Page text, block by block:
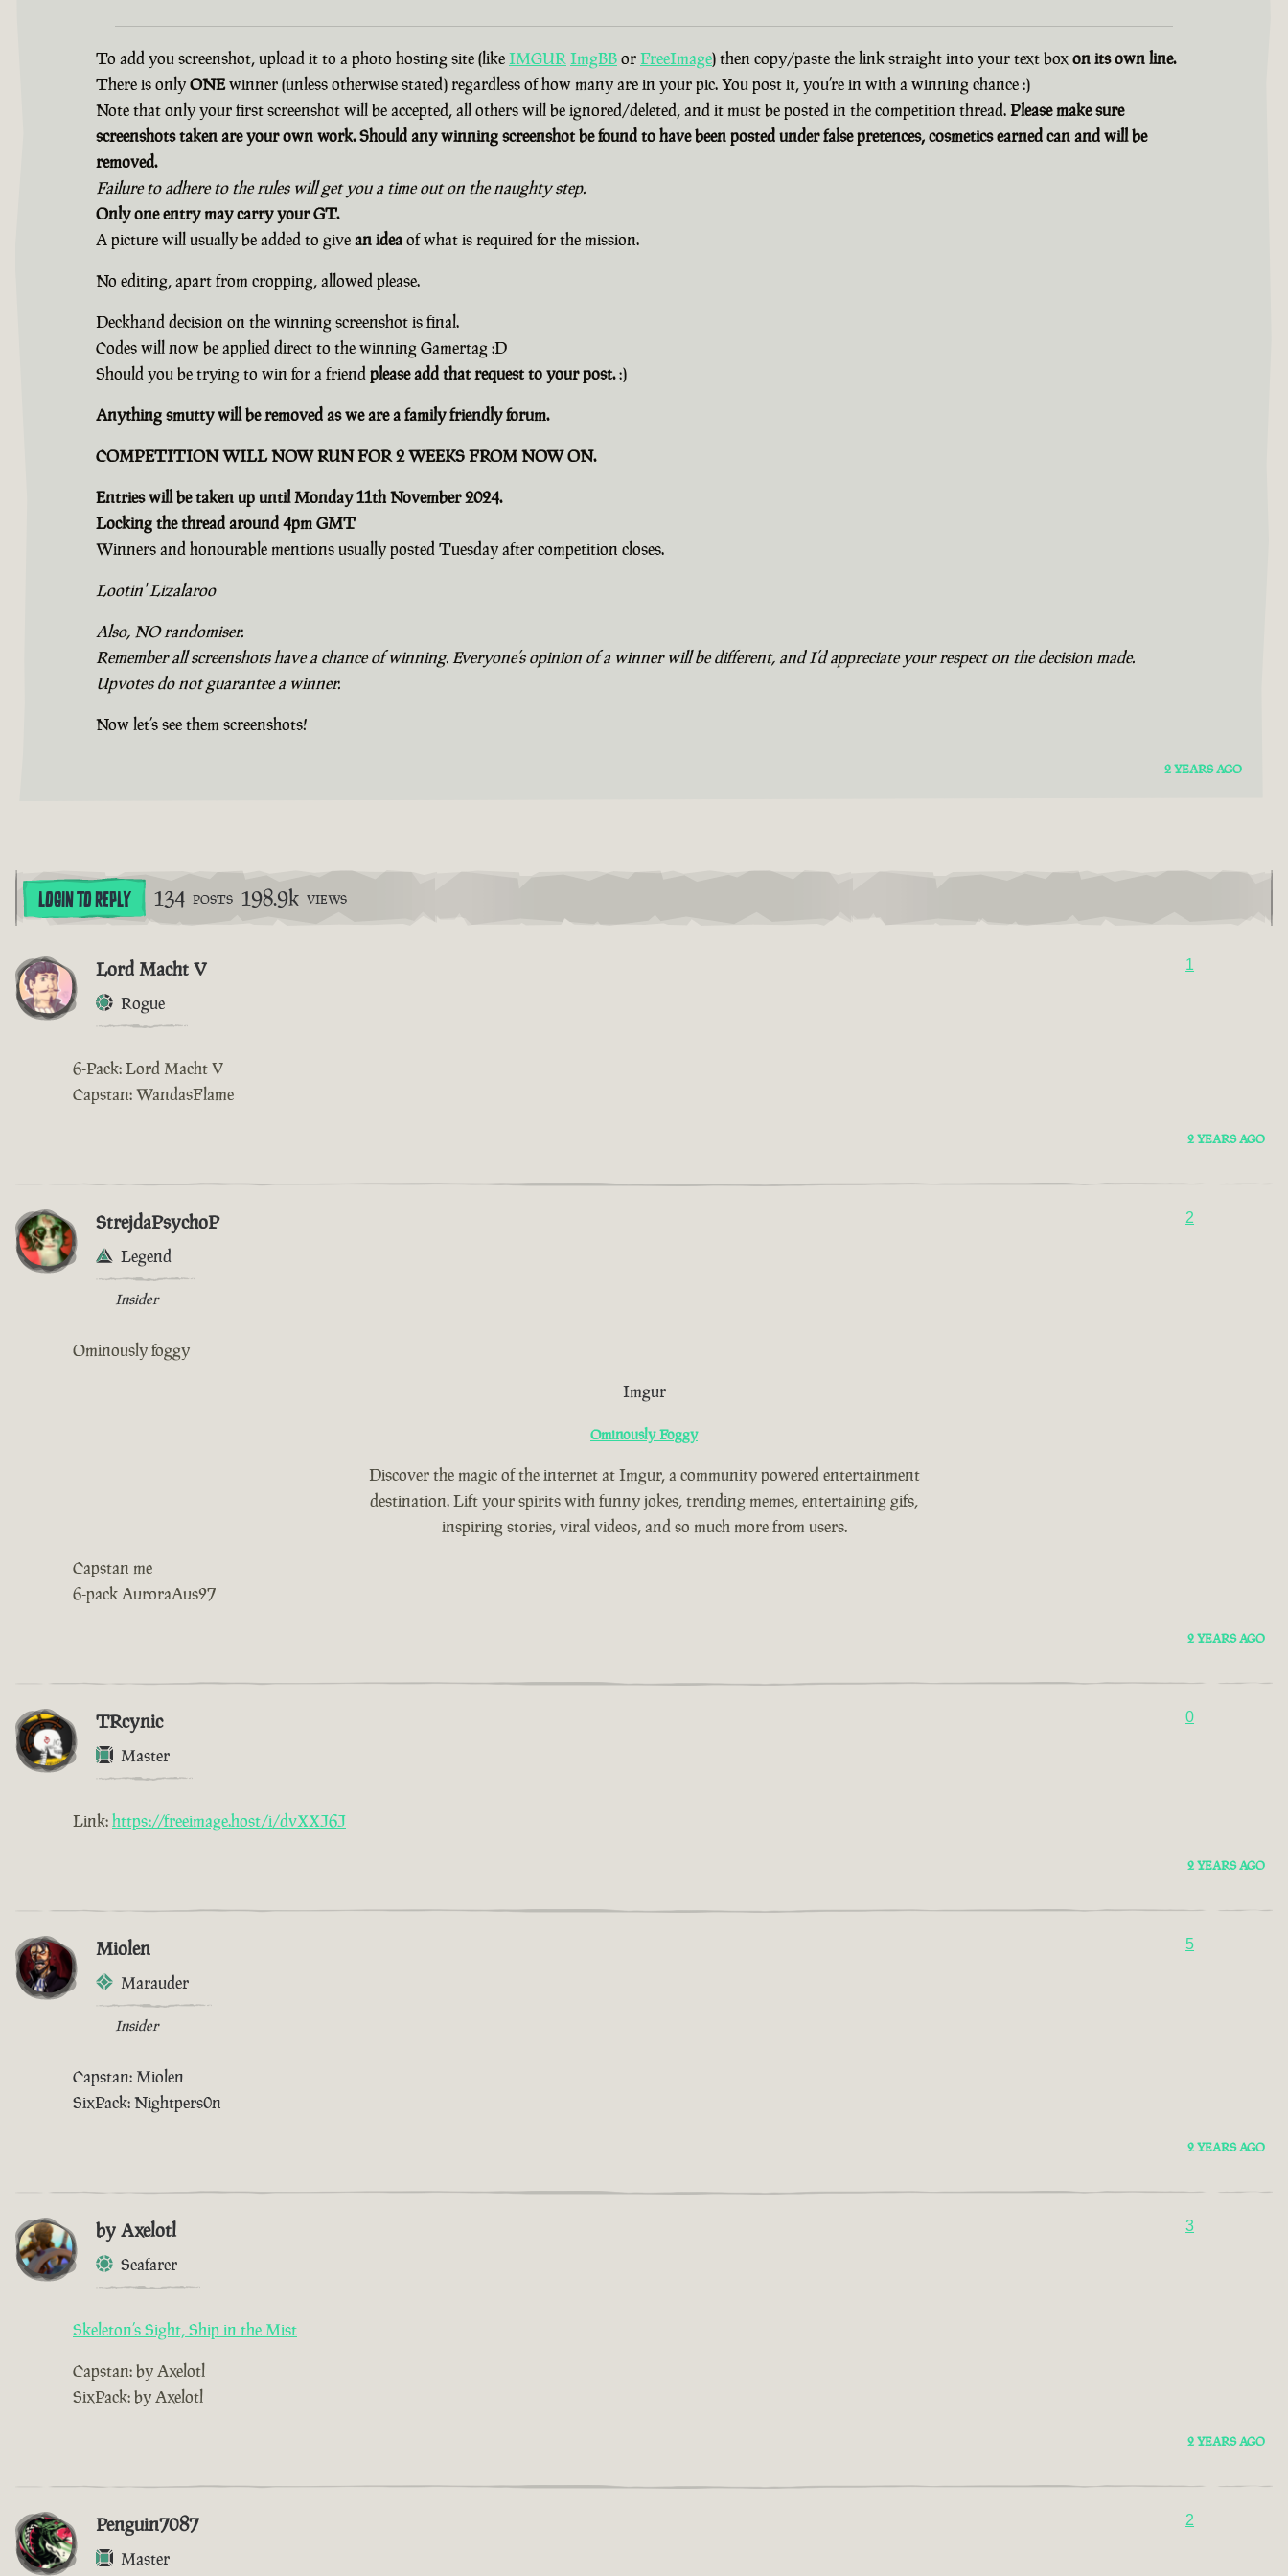
To add you screenshot, upload it to a photo hosting site (likeIMGURImgBBorFreeImage) then copy/paste the link straight into your text boxon its own line.
There is onlyONEwinner (unless otherwise stated) regardless of how many are in your pic. You post it, you’re in with a winning chance :)
Note that only your first screenshot will be accepted, all others will be ignored/deleted, and it must be posted in the competition thread.Please make sure
screenshots taken are your own work. Should any winning screenshot be found to have been posted under false pretences, cosmetics earned can and will be
removed.
Failure to adhere to the rules will get you a time out on the naughty step.
Only one entry may carry your GT.
A picture will usually be added to givean ideaof what is required for the mission.
No editing, apart from cropping, allowed please.
Deckhand decision on the winning screenshot is final.
Codes will now be applied direct to the winning Gamertag :D
Should you be trying to win for a friendplease add that request to your post.:)
Anything smutty will be removed as we are a family friendly forum.
COMPETITION WILL NOW RUN FOR 2 WEEKS FROM NOW ON.
Entries will be taken up until Monday 11th November 2024.
Locking the thread around 4pm GMT
Winners and honourable mentions usually posted Tuesday after competition closes.
Lootin' Lizalaroo
Also, NO randomiser.
Remember all screenshots have a chance of winning. Everyone’s opinion of a winner will be different, and I’d appreciate your respect on the decision made.
Upvotes do not guarantee a winner.
Now let’s see them screenshots!
2 YEARS AGO
LOGIN TO REPLY 134 POSTS 198.9k VIEWS
Lord Macht V
Rogue
1
6-Pack: Lord Macht V
Capstan: WandasFlame
2 YEARS AGO
StrejdaPsychoP
Legend
Insider
2
Ominously foggy
Imgur
Ominously Foggy
Discover the magic of the internet at Imgur, a community powered entertainment
destination. Lift your spirits with funny jokes, trending memes, entertaining gifs,
inspiring stories, viral videos, and so much more from users.
Capstan me
6-pack AuroraAus27
2 YEARS AGO
TRcynic
Master
0
Link:https://freeimage.host/i/dvXXJ6J
2 YEARS AGO
Miolen
Marauder
Insider
5
Capstan: Miolen
SixPack: Nightpers0n
2 YEARS AGO
by Axelotl
Seafarer
3
Skeleton’s Sight, Ship in the Mist
Capstan: by Axelotl
SixPack: by Axelotl
2 YEARS AGO
Penguin7087
Master
2